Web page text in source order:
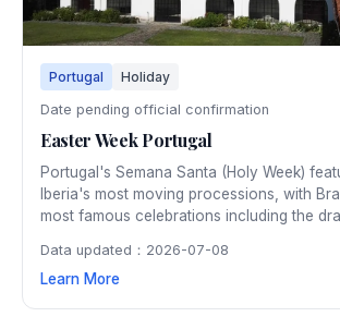
Portugal Holiday
Date pending official confirmation
Easter Week Portugal
Portugal's Semana Santa (Holy Week)
Iberia's most moving processions, with
most famous celebrations including the
country present elaborate passion plays
with incense and solemn music during
Data updated：2026-07-08
Learn More